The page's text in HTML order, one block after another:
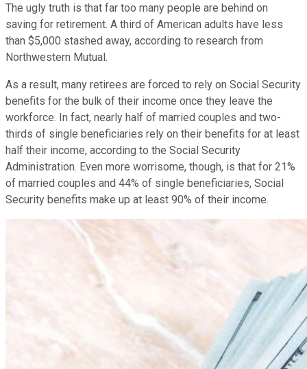
The ugly truth is that far too many people are behind on
saving for retirement. A third of American adults have less
than $5,000 stashed away, according to research from
Northwestern Mutual.
As a result, many retirees are forced to rely on Social Security
benefits for the bulk of their income once they leave the
workforce. In fact, nearly half of married couples and two-
thirds of single beneficiaries rely on their benefits for at least
half their income, according to the Social Security
Administration. Even more worrisome, though, is that for 21%
of married couples and 44% of single beneficiaries, Social
Security benefits make up at least 90% of their income.